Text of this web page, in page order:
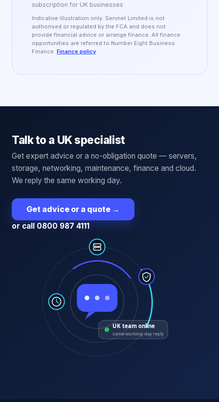
subscription for UK businesses
Indicative illustration only. Servnet Limited is not
authorised or regulated by the FCA and does not
provide financial advice or arrange finance. All finance
opportunities are referred to Number Eight Business
Finance. Finance policy
Talk to a UK specialist
Get expert advice or a no-obligation quote — servers,
storage, networking, maintenance, finance and cloud.
We reply the same working day.
Get advice or a quote →
or call 0800 987 4111
UK team online
same working-day reply